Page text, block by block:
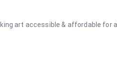
art accessible & affordable for